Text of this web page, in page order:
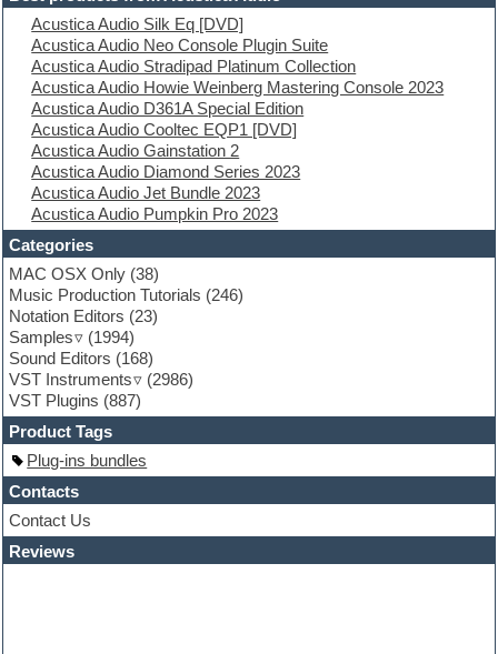
Electro
Electronic Music
Ethnic samples
Experimental
EXS24 Instruments
Finale
FL Studio
Flute
Folk samples
Fruityloops
Funk
Game sound design
Garritan
General MIDI kits
Guitar emulation
Guitar loops
Guitar processing
Guitar Strumming
HALion Instruments
Hands-up samples
Hardstyle
Hip-hop
House music
Hypersonic
iZotope Ozone
Jazz
Acustica Audio Silk Eq [DVD]
Acustica Audio Neo Console Plugin Suite
Acustica Audio Stradipad Platinum Collection
Acustica Audio Howie Weinberg Mastering Console 2023
Acustica Audio D361A Special Edition
Acustica Audio Cooltec EQP1 [DVD]
Acustica Audio Gainstation 2
Acustica Audio Diamond Series 2023
Acustica Audio Jet Bundle 2023
Acustica Audio Pumpkin Pro 2023
Categories
MAC OSX Only (38)
Music Production Tutorials (246)
Notation Editors (23)
Samples
(1994)
Sound Editors (168)
VST Instruments
(2986)
VST Plugins (887)
Product Tags
Plug-ins bundles
Contacts
Contact Us
Reviews